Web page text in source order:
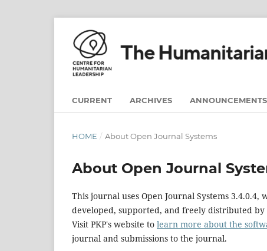
CURRENT ARCHIVES ANNOUNCEMENTS
HOME / About Open Journal Systems
About Open Journal
This journal uses Open Journal Systems
developed, supported, and freely distributed by
Visit PKP's website to learn more about the
journal and submissions to the journal.